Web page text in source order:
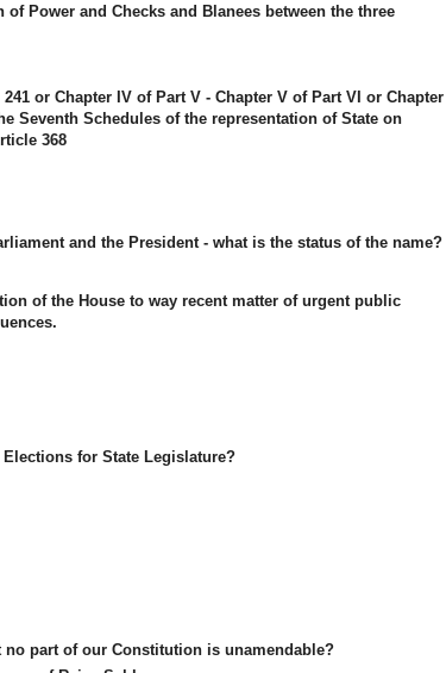
Power and Checks and Blanees between the three
or Chapter IV of Part V - Chapter V of Part VI or Chapter
Seventh Schedules of the representation of State on
368
and the President - what is the status of the name?
of the House to way recent matter of urgent public
for State Legislature?
part of our Constitution is unamendable?